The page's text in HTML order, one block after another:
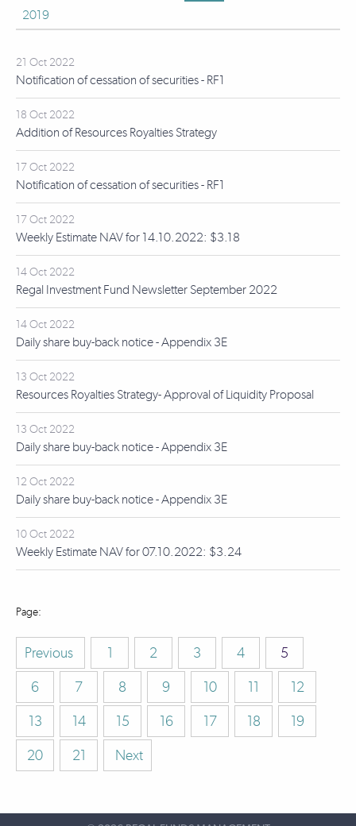
2019
21 Oct 2022
Notification of cessation of securities - RF1
18 Oct 2022
Addition of Resources Royalties Strategy
17 Oct 2022
Notification of cessation of securities - RF1
17 Oct 2022
Weekly Estimate NAV for 14.10.2022: $3.18
14 Oct 2022
Regal Investment Fund Newsletter September 2022
14 Oct 2022
Daily share buy-back notice - Appendix 3E
13 Oct 2022
Resources Royalties Strategy- Approval of Liquidity Proposal
13 Oct 2022
Daily share buy-back notice - Appendix 3E
12 Oct 2022
Daily share buy-back notice - Appendix 3E
10 Oct 2022
Weekly Estimate NAV for 07.10.2022: $3.24
Previous 1 2 3 4
5
6
7 8 9 10 11
12
13
14 15 16 17 18
19
20
21 Next